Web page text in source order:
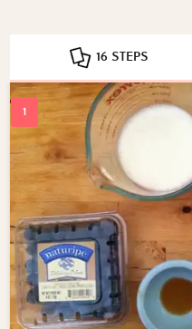
16 STEPS